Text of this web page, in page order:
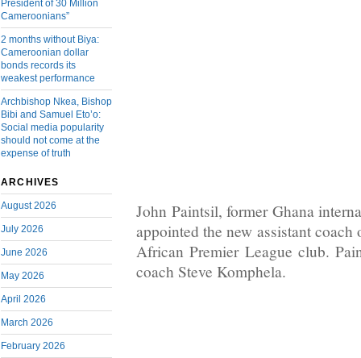
President of 30 Million
Cameroonians”
2 months without Biya:
Cameroonian dollar
bonds records its
weakest performance
Archbishop Nkea, Bishop
Bibi and Samuel Eto’o:
Social media popularity
should not come at the
expense of truth
ARCHIVES
August 2026
July 2026
June 2026
May 2026
April 2026
March 2026
February 2026
John Paintsil, former Ghana
appointed the new assistant
African Premier League club.
coach Steve Komphela.